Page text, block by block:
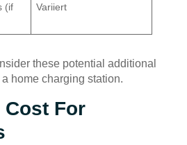
(if
Variiert
these potential additional
home charging station.
Cost For